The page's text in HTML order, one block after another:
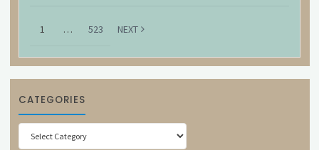
1 … 523 NEXT
CATEGORIES
Categories